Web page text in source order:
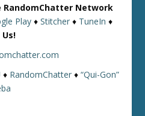
Network
Play ♦Stitcher ♦ TuneIn ♦
♦ RandomChatter ♦“Qui-Gon”